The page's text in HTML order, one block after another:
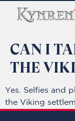
CAN I
THE
Yes. Selfies and
the Viking